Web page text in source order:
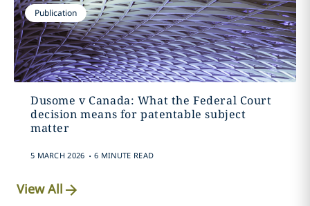
Publication
Dusome v Canada: What the Federal Court
decision means for patentable subject
matter
5 MARCH 2026 . 6 MINUTE READ
View All